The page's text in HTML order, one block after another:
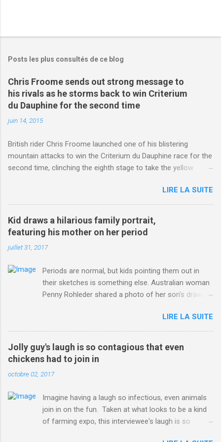
Posts les plus consultés de ce blog
Chris Froome sends out strong message to
his rivals as he storms back to win Criterium
du Dauphine for the second time
juin 14, 2015
British rider Chris Froome launched one of his blistering
mountain attacks to win the Criterium du Dauphine race for the
second time, clinching the eighth stage to take the yellow
http://www.dailymail.co.uk/sport/othersports/article-
3123660/Chris-Froome-sends-strong-message-rivals-storms-
win-Criterium-du-Dauphine-second-time.html?
ITO=1490&ns_mchannel=rss&ns_campaign=1490
LIRE LA SUITE
Kid draws a hilarious family portrait,
featuring his mother on her period
juillet 31, 2017
Periods are normal, but kids pointing them out in
their sketches is something else. Australian woman
Penny Rohleder shared a photo of her son's drawing
Jul. 25, which well, says it all. SEE ALSO: James
Corden tests out gymnastics class for his son and
is instantly showed up by children "I don't know
whether to be proud or embarrassed that my 5 year
old son knows this," Rohleder wrote. "Julian drew a
family portrait. I said 'What's that red bit on me?'
Well, at least he knows. To give further context,
Rohleder revealed she had pulmonary embolism in
October 2016, and was put on blood thinning
LIRE LA SUITE
Jolly guy's laugh is so contagious that even
chickens had to join in
octobre 02, 2017
Imagine having a laugh so infectious, even animals
join in on the fun. Taken at what looks to be a kind
of farming expo, this interviewee's laugh is so